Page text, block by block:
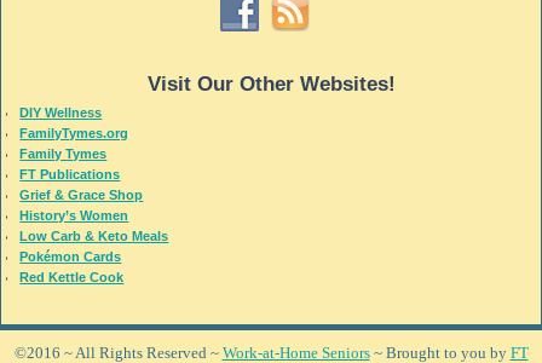
Visit Our Other Websites!
DIY Wellness
FamilyTymes.org
Family Tymes
FT Publications
Grief & Grace Shop
History’s Women
Low Carb & Keto Meals
Pokémon Cards
Red Kettle Cook
©2016 ~ All Rights Reserved ~ Work-at-Home Seniors~ Brought to you by FT